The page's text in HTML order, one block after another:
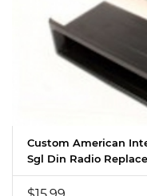
Custom American
Sgl Din Radio